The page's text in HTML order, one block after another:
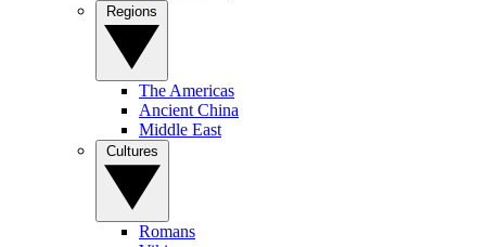
The Americas
Ancient China
Middle East
Romans